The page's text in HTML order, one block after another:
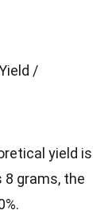
/
yield is
8 grams, the